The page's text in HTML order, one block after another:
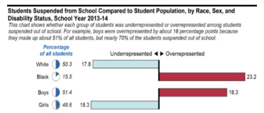
than
peers.